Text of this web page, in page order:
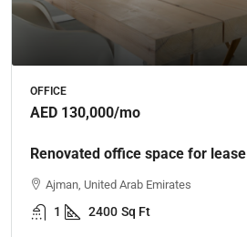
OFFICE
AED 130,000/mo
Renovated office space for lease
Ajman, United Arab Emirates
1 2400 Sq Ft